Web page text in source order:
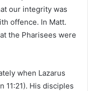
our integrity was
offence. In Matt.
the Pharisees were
when Lazarus
11:21). His disciples